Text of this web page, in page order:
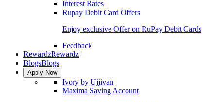
Interest Rates
Rupay Debit Card Offers
Enjoy exclusive Offer on RuPay Debit Cards
Feedback
RewardzRewardz
BlogsBlogs
Apply Now
Ivory by Ujjivan
Maxima Saving Account